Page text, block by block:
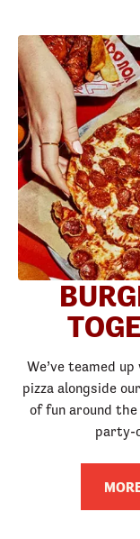
We’ve teamed
pizza alongside
of fun around
party-